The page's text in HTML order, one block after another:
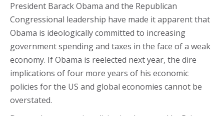
President Barack Obama and the Republican
Congressional leadership have made it apparent that
Obama is ideologically committed to increasing
government spending and taxes in the face of a weak
economy. If Obama is reelected next year, the dire
implications of four more years of his economic
policies for the US and global economies cannot be
overstated.